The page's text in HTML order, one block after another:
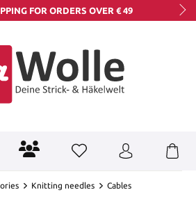
FOR ORDERS OVER € 49
Knitting needles Cables